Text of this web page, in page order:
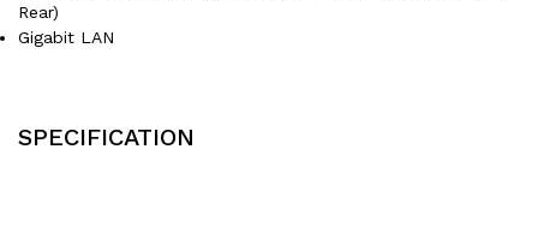
Rear)
Gigabit LAN
SPECIFICATION